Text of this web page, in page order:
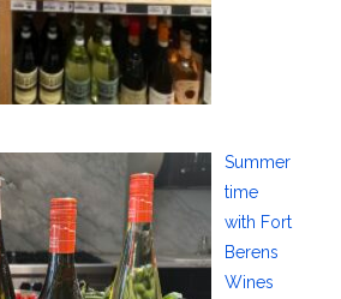
Summer
time
with Fort
Berens
Wines